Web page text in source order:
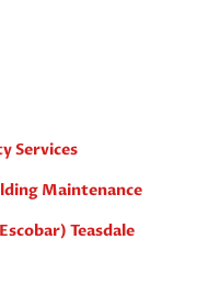
Services
Maintenance
Teasdale